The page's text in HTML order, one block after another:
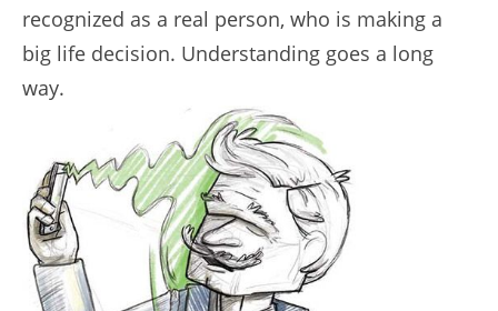
recognized as a real person, who is making a
big life decision. Understanding goes a long
way.